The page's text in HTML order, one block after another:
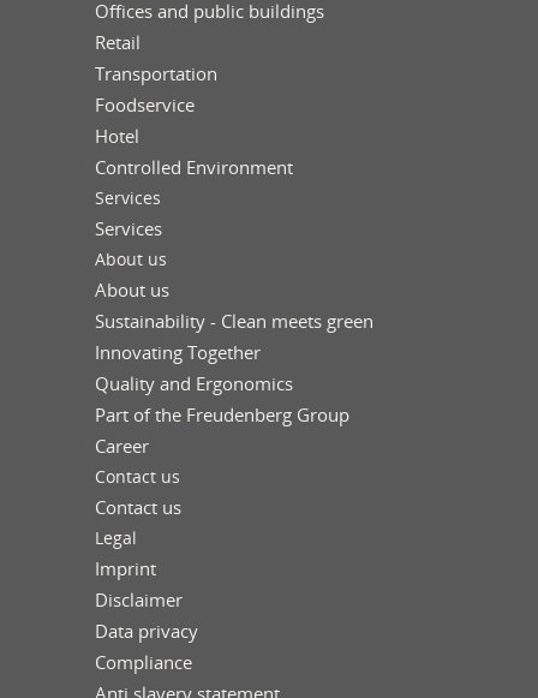
Offices and public buildings
Retail
Transportation
Foodservice
Hotel
Controlled Environment
Services
Services
About us
About us
Sustainability - Clean meets green
Innovating Together
Quality and Ergonomics
Part of the Freudenberg Group
Career
Contact us
Contact us
Legal
Imprint
Disclaimer
Data privacy
Compliance